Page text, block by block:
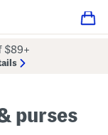
$89+
purses